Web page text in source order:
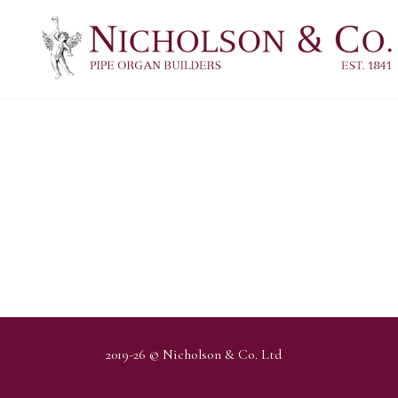
2019-26 © Nicholson & Co. Ltd